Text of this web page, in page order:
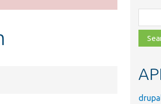
class,
file,
topic,